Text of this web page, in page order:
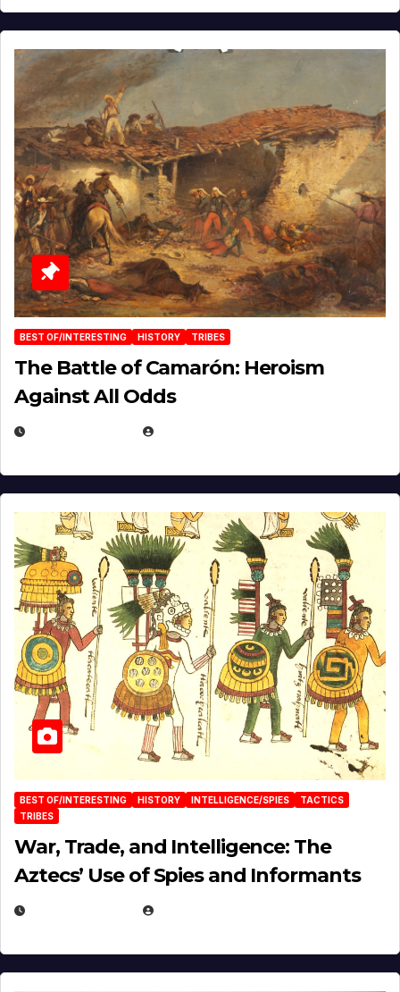
BEST OF/INTERESTING HISTORY TRIBES
The Battle of Camarón: Heroism
Against All Odds
BEST OF/INTERESTING HISTORY INTELLIGENCE/SPIES
TACTICS
TRIBES
War, Trade, and Intelligence: The
Aztecs’ Use of Spies and Informants